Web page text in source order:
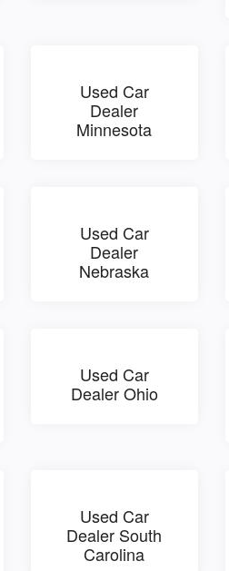
Used Car
Dealer
Minnesota
Used Car
Dealer
Nebraska
Used Car
Dealer Ohio
Used Car
Dealer South
Carolina